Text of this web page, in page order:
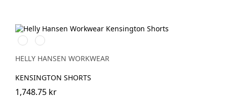
990
BLACK
590
NAVY
HELLY HANSEN WORKWEAR
KENSINGTON SHORTS
1,748.75 kr